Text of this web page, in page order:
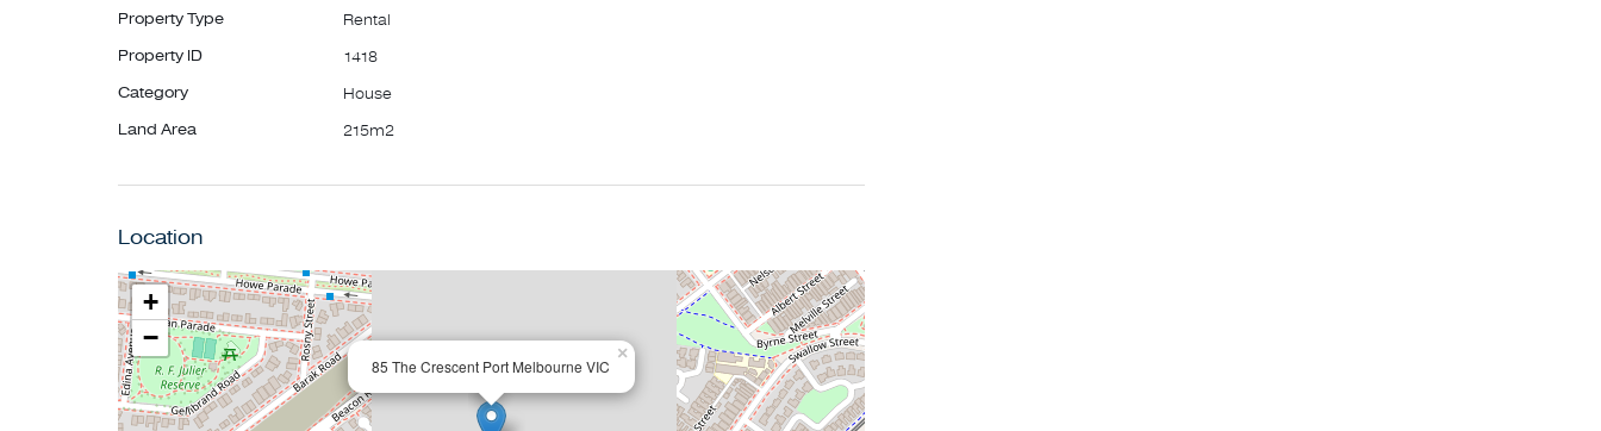
Property Type Rental
Property ID 1418
Category House
Land Area 215m2
Location
85 The Crescent Port Melbourne VIC
×
+
−